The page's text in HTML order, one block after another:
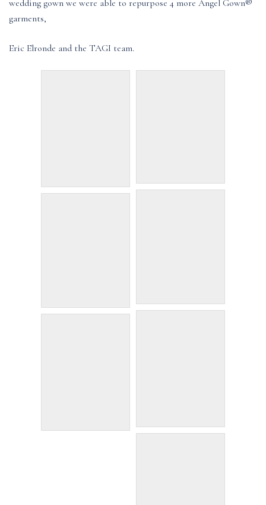
wedding gown we were able to repurpose 4 more Angel Gown®
garments,
Eric Elronde and the TAGI team.